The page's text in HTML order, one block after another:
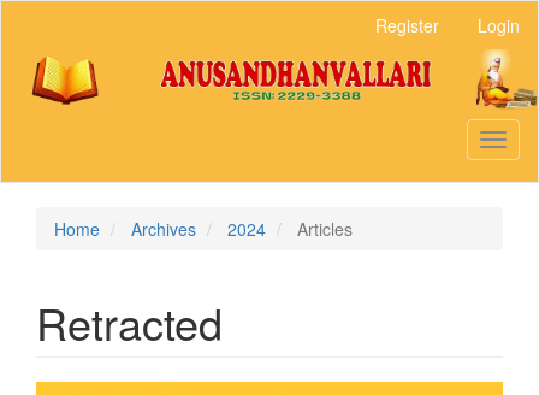
Main
Content
Sidebar
Register Login
Home Archives 2024 Articles
Retracted